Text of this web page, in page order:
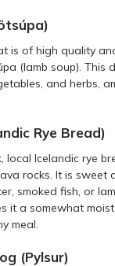
is of high quality
(lamb soup). This
and herbs,
Rye Bread)
local Icelandic rye
rocks. It is sweet
smoked fish, or
it a somewhat
meal.
(Pylsur)